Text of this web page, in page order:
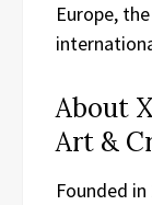
Europe,
About
Art &
Founded